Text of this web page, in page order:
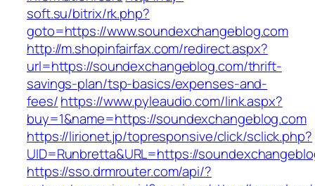
soft.su/bitrix/rk.php?
goto=https://www.soundexchangeblog.com
http://m.shopinfairfax.com/redirect.aspx?
url=https://soundexchangeblog.com/thrift-
savings-plan/tsp-basics/expenses-and-
fees/https://www.pyleaudio.com/link.aspx?
buy=1&name=https://soundexchangeblog.com
https://lirionet.jp/topresponsive/click/sclick.php?
UID=Runbretta&URL=https://
https://sso.drmrouter.com/api/?